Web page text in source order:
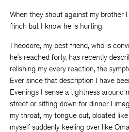
When they shout against my brother
flinch but I know he is hurting.
Theodore, my best friend, who is
he’s reached forty, has recently
relishing my every reaction, the
Ever since that description I have
Evenings I sense a tightness around
street or sitting down for dinner I
my throat, my tongue out, bloated
myself suddenly keeling over like